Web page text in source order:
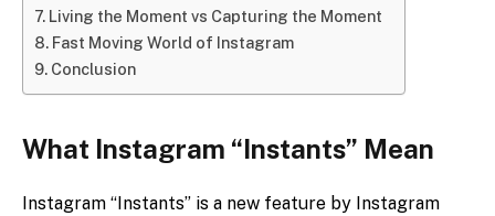
Living the Moment vs Capturing the Moment
Fast Moving World of Instagram
Conclusion
What Instagram “Instants” Mean
Instagram “Instants” is a new feature by Instagram